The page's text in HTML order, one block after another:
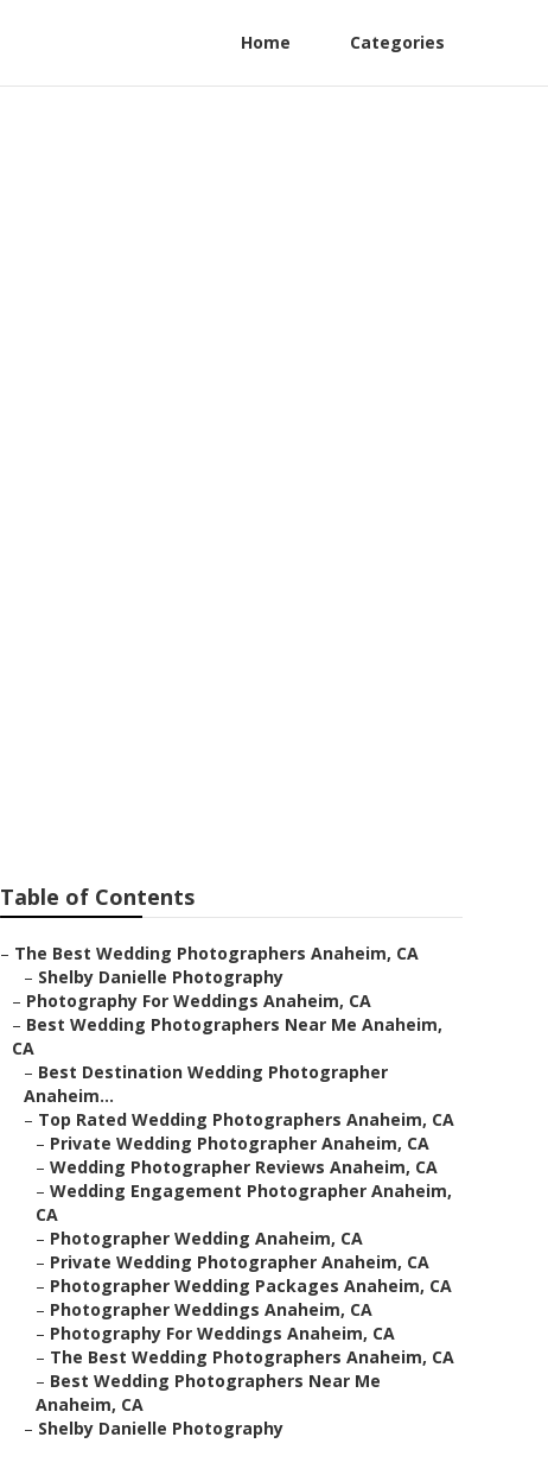
Home Categories
Table of Contents
– The Best Wedding Photographers Anaheim, CA
– Shelby Danielle Photography
– Photography For Weddings Anaheim, CA
– Best Wedding Photographers Near Me Anaheim,
CA
– Best Destination Wedding Photographer
Anaheim...
– Top Rated Wedding Photographers Anaheim, CA
– Private Wedding Photographer Anaheim, CA
– Wedding Photographer Reviews Anaheim, CA
– Wedding Engagement Photographer Anaheim,
CA
– Photographer Wedding Anaheim, CA
– Private Wedding Photographer Anaheim, CA
– Photographer Wedding Packages Anaheim, CA
– Photographer Weddings Anaheim, CA
– Photography For Weddings Anaheim, CA
– The Best Wedding Photographers Anaheim, CA
– Best Wedding Photographers Near Me
Anaheim, CA
– Shelby Danielle Photography